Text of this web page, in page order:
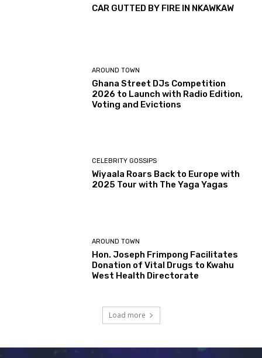
CAR GUTTED BY FIRE IN NKAWKAW
AROUND TOWN
Ghana Street DJs Competition
2026 to Launch with Radio Edition,
Voting and Evictions
CELEBRITY GOSSIPS
Wiyaala Roars Back to Europe with
2025 Tour with The Yaga Yagas
AROUND TOWN
Hon. Joseph Frimpong Facilitates
Donation of Vital Drugs to Kwahu
West Health Directorate
Load more